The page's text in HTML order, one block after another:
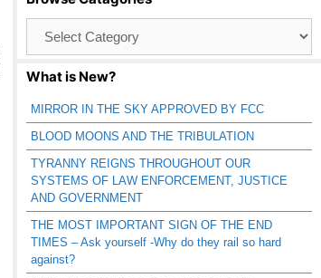
Catagories
What is New?
MIRROR IN THE SKY APPROVED BY FCC
BLOOD MOONS AND THE TRIBULATION
TYRANNY REIGNS THROUGHOUT OUR
SYSTEMS OF LAW ENFORCEMENT, JUSTICE
AND GOVERNMENT
THE MOST IMPORTANT SIGN OF THE END
TIMES – Ask yourself -Why do they rail so hard
against?